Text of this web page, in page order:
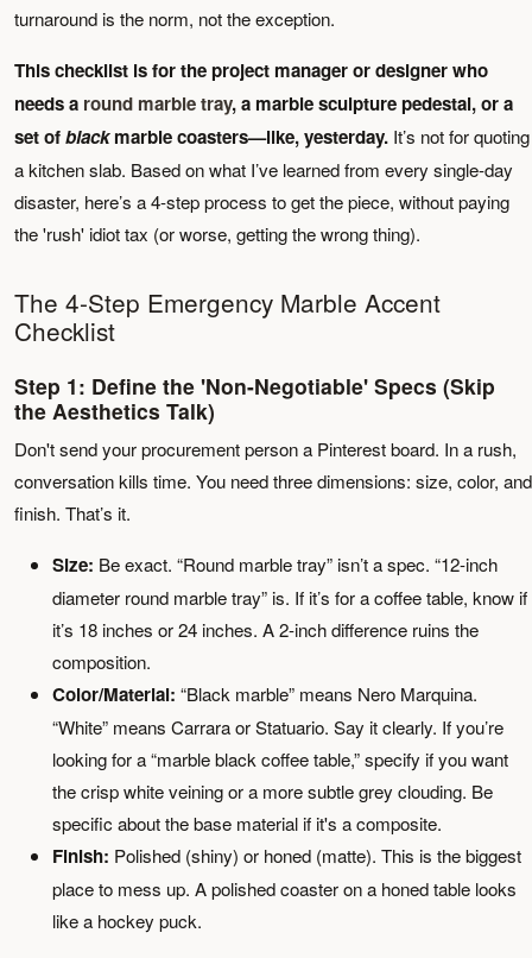
turnaround is the norm, not the exception.
This checklist is for the project manager or designer who
needs a round marble tray, a marble sculpture pedestal, or a
set ofblackmarble coasters—like, yesterday. It’s not for quoting
a kitchen slab. Based on what I’ve learned from every single-day
disaster, here’s a 4-step process to get the piece, without paying
the 'rush' idiot tax (or worse, getting the wrong thing).
The 4-Step Emergency Marble Accent
Checklist
Step 1: Define the 'Non-Negotiable' Specs (Skip
the Aesthetics Talk)
Don't send your procurement person a Pinterest board. In a rush,
conversation kills time. You need three dimensions: size, color, and
finish. That’s it.
Size: Be exact. “Round marble tray” isn’t a spec. “12-inch
diameter round marble tray” is. If it’s for a coffee table, know if
it’s 18 inches or 24 inches. A 2-inch difference ruins the
composition.
Color/Material: “Black marble” means Nero Marquina.
“White” means Carrara or Statuario. Say it clearly. If you’re
looking for a “marble black coffee table,” specify if you want
the crisp white veining or a more subtle grey clouding. Be
specific about the base material if it's a composite.
Finish: Polished (shiny) or honed (matte). This is the biggest
place to mess up. A polished coaster on a honed table looks
like a hockey puck.